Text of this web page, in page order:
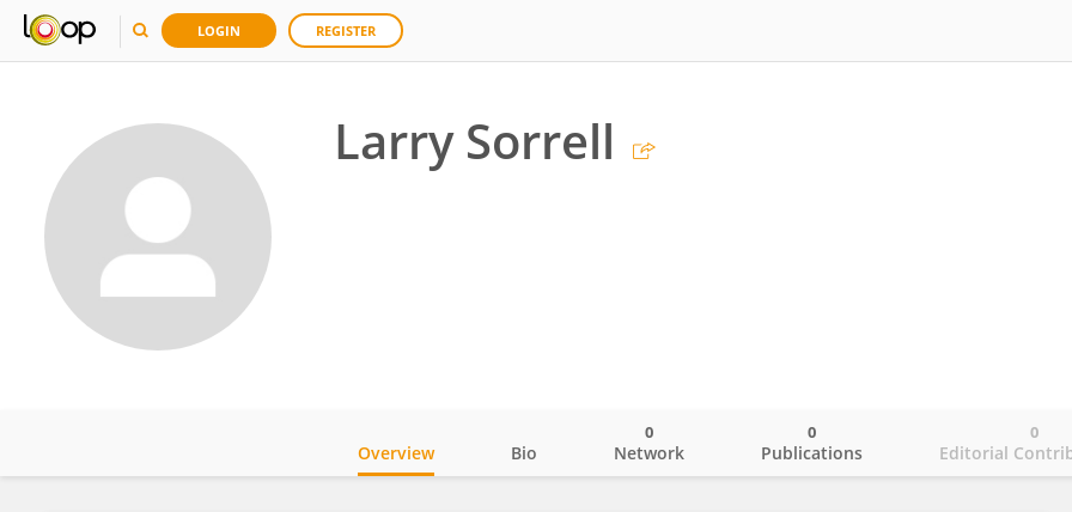
LOGIN REGISTER
Larry Sorrell
Overview Bio Network
0
Publications
0
Editorial
0